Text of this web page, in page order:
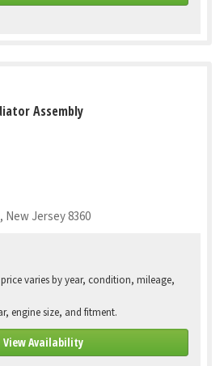
Assembly
New Jersey 8360
varies by year, condition, mileage,
engine size, and fitment.
View Availability